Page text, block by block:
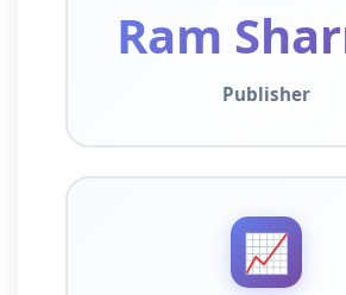
Ram
Publisher
📈